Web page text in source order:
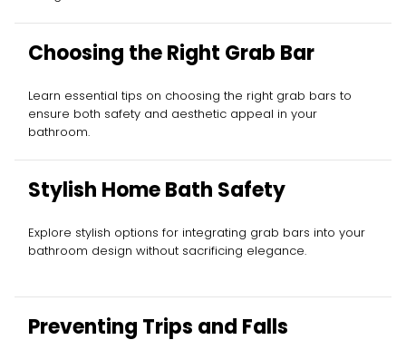
Choosing the Right Grab Bar
Learn essential tips on choosing the right grab bars to
ensure both safety and aesthetic appeal in your
bathroom.
Stylish Home Bath Safety
Explore stylish options for integrating grab bars into your
bathroom design without sacrificing elegance.
Preventing Trips and Falls